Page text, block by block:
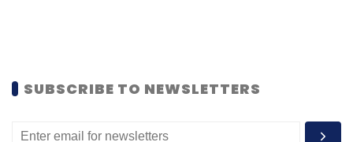
SUBSCRIBE TO NEWSLETTERS